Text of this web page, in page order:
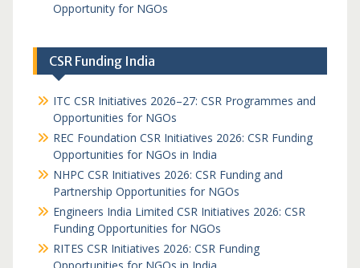
Opportunity for NGOs
CSR Funding India
ITC CSR Initiatives 2026–27: CSR Programmes and
Opportunities for NGOs
REC Foundation CSR Initiatives 2026: CSR Funding
Opportunities for NGOs in India
NHPC CSR Initiatives 2026: CSR Funding and
Partnership Opportunities for NGOs
Engineers India Limited CSR Initiatives 2026: CSR
Funding Opportunities for NGOs
RITES CSR Initiatives 2026: CSR Funding